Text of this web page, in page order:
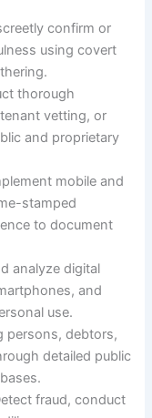
confirm or
using covert
thorough
vetting, or
and proprietary
mobile and
stamped
to document
analyze digital
and
use.
persons, debtors,
detailed public
fraud, conduct